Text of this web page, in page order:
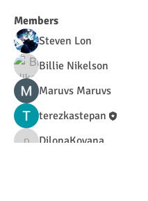
Members
Steven Lon
Billie Nikelson
Maruvs Maruvs
terezkastepan
DilonaKovana
DilonaKovana